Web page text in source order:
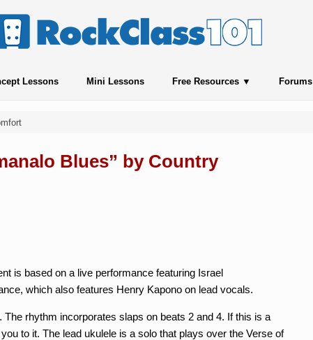
Lessons Mini Lessons Free Resources Forums
Blues” by Country
is based on a live performance featuring Israel
which also features Henry Kapono on lead vocals.
rhythm incorporates slaps on beats 2 and 4. If this is a
to it. The lead ukulele is a solo that plays over the Verse of